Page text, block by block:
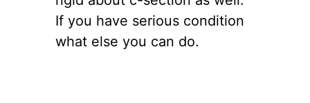
If you have serious condition
what else you can do.